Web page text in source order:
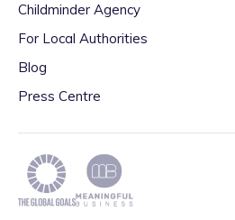
Childminder Agency
For Local Authorities
Blog
Press Centre